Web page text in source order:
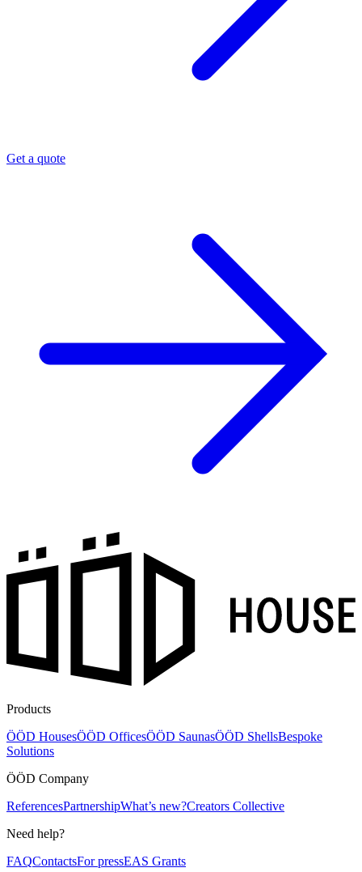
Get a quote
Products
ÖÖD HousesÖÖD OfficesÖÖD SaunasÖÖD ShellsBespoke
Solutions
ÖÖD Company
ReferencesPartnershipWhat’s new?Creators Collective
Need help?
FAQContactsFor pressEAS Grants